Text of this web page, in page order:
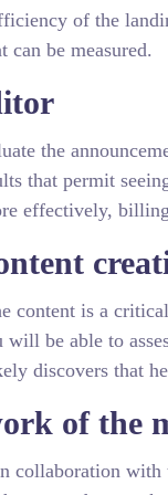
of the
can be measured.
the
that permit
effectively,
content is a
be able to
discovers that
of the
collaboration